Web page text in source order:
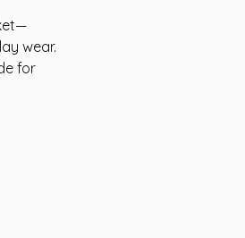
wear.
for